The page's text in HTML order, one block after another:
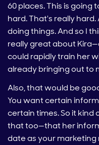
60 places. This is going
hard. That's really
doing things. And so I
really great about
could rapidly train her
already bringing out to
Also, that would be
You want certain
certain times. So it kind
that too—that her
date as your marketing